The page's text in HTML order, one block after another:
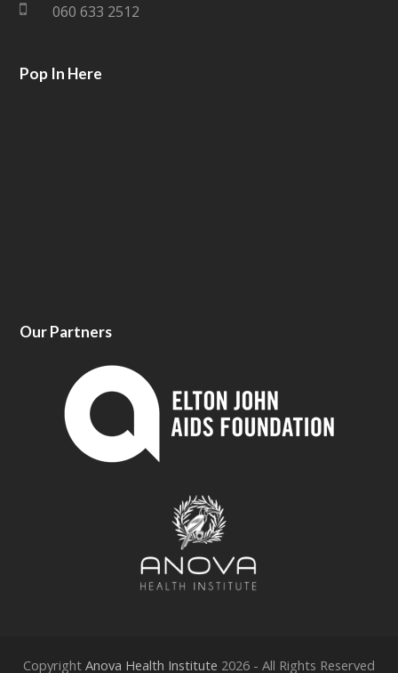
k
060 633 2512
Pop In Here
Our Partners
Copyright Anova Health Institute 2026 - All Rights Reserved